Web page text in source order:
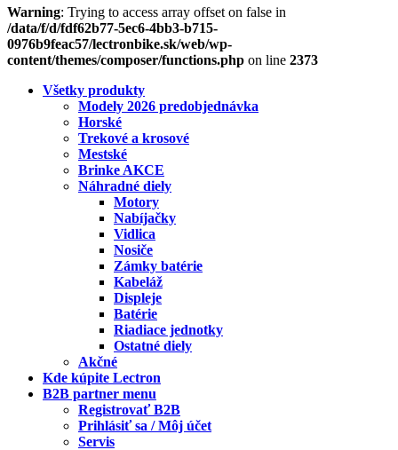
Warning: Trying to access array offset on false in
/data/f/d/fdf62b77-5ec6-4bb3-b715-
0976b9feac57/lectronbike.sk/web/wp-
content/themes/composer/functions.php on line 2373
Všetky produkty
Modely 2026 predobjednávka
Horské
Trekové a krosové
Mestské
Brinke AKCE
Náhradné diely
Motory
Nabíjačky
Vidlica
Nosiče
Zámky batérie
Kabeláž
Displeje
Batérie
Riadiace jednotky
Ostatné diely
Akčné
Kde kúpite Lectron
B2B partner menu
Registrovať B2B
Prihlásiť sa / Môj účet
Servis